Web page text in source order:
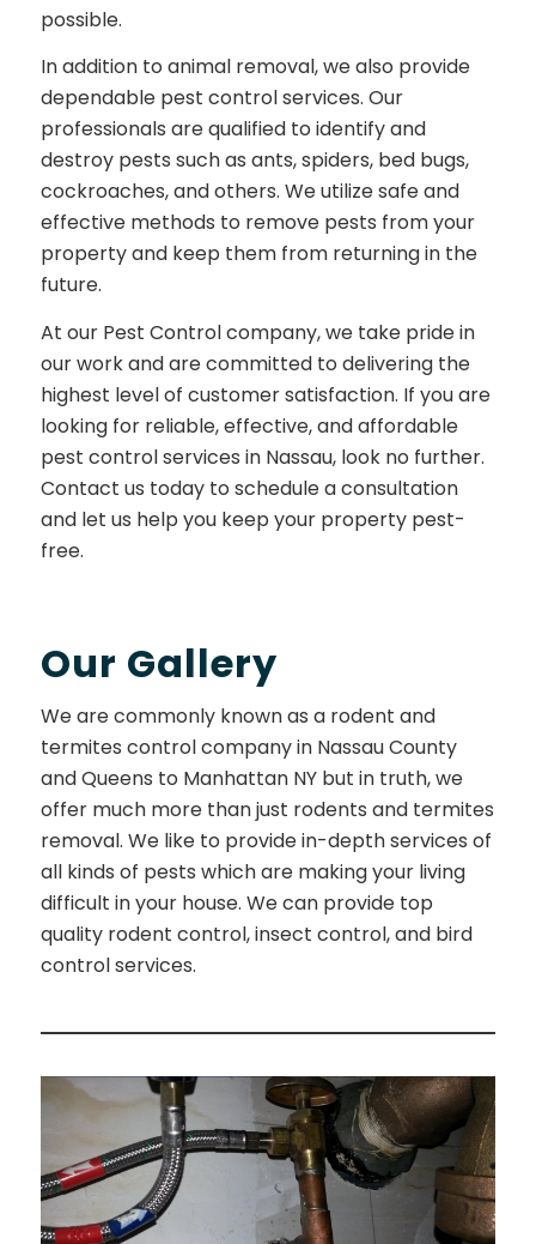
possible.
In addition to animal removal, we also provide
dependable pest control services. Our
professionals are qualified to identify and
destroy pests such as ants, spiders, bed bugs,
cockroaches, and others. We utilize safe and
effective methods to remove pests from your
property and keep them from returning in the
future.
At our Pest Control company, we take pride in
our work and are committed to delivering the
highest level of customer satisfaction. If you are
looking for reliable, effective, and affordable
pest control services in Nassau, look no further.
Contact us today to schedule a consultation
and let us help you keep your property pest-
free.
Our Gallery
We are commonly known as a rodent and
termites control company in Nassau County
and Queens to Manhattan NY but in truth, we
offer much more than just rodents and termites
removal. We like to provide in-depth services of
all kinds of pests which are making your living
difficult in your house. We can provide top
quality rodent control, insect control, and bird
control services.